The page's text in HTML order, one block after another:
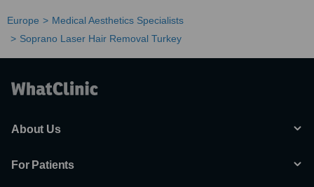
Europe
Medical Aesthetics Specialists
Soprano Laser Hair Removal Turkey
About Us
For Patients